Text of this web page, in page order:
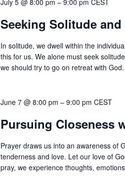
July 5 @ 8:00 pm –9:00 pm CEST
Seeking Solitude
In solitude, we dwell within the
this for us. We alone must seek
we should try to go on retreat with God.
June 7 @ 8:00 pm –9:00 pm CEST
Pursuing Closeness
Prayer draws us into an awareness of
tenderness and love. Let our love of
pray, we experience thoughts,